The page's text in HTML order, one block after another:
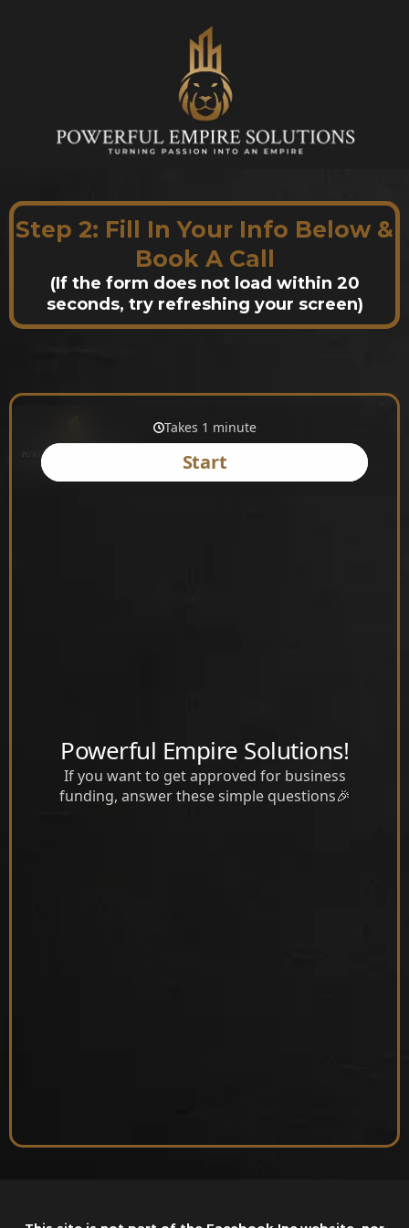
Step 2: Fill In Your Info Below &
Book A Call
(If the form does not load within 20
seconds, try refreshing your screen)